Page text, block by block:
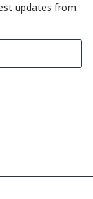
updates from